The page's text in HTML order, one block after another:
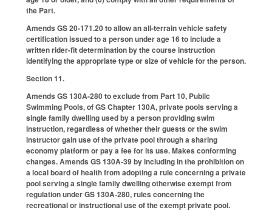
the Part.
Amends GS 20-171.20 to allow an all-terrain vehicle safety
certification issued to a person under age 16 to include a
written rider-fit determination by the course instruction
identifying the appropriate type or size of vehicle for the person.
Section 11.
Amends GS 130A-280 to exclude from Part 10, Public
Swimming Pools, of GS Chapter 130A, private pools serving a
single family dwelling used by a person providing swim
instruction, regardless of whether their guests or the swim
instructor gain use of the private pool through a sharing
economy platform or pay a fee for its use. Makes conforming
changes. Amends GS 130A-39 by including in the prohibition on
a local board of health from adopting a rule concerning a private
pool serving a single family dwelling otherwise exempt from
regulation under GS 130A-280, rules concerning the
recreational or instructional use of the exempt private pool.